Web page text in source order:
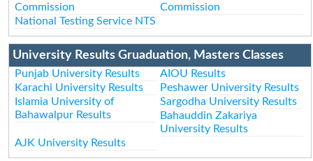
Commission
Commission
National Testing Service NTS
University Results Gruaduation, Masters Classes
Punjab University Results
AIOU Results
Karachi University Results
Peshawer University Results
Islamia University of
Bahawalpur Results
Sargodha University Results
Bahauddin Zakariya
University Results
AJK University Results